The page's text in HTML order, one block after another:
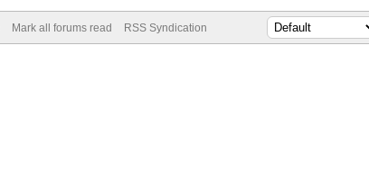
Mark all forums read RSS Syndication